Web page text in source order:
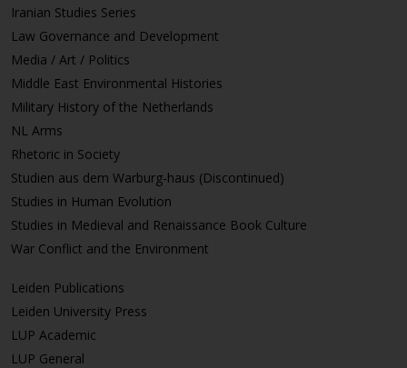
Iranian Studies Series
Law Governance and Development
Media / Art / Politics
Middle East Environmental Histories
Military History of the Netherlands
NL Arms
Rhetoric in Society
Studien aus dem Warburg-haus (Discontinued)
Studies in Human Evolution
Studies in Medieval and Renaissance Book Culture
War Conflict and the Environment
Leiden Publications
Leiden University Press
LUP Academic
LUP General